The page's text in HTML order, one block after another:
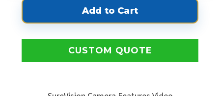
CUSTOM QUOTE